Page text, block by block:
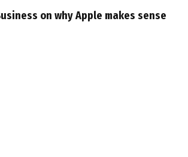
on why Apple makes sense